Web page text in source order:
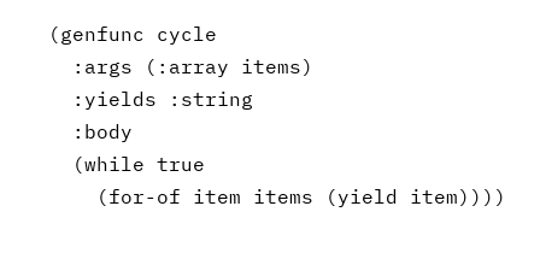
(genfunc cycle
:args
( :array items)
:yields
:string
:body
(while true
(for-of item items (yield item) ) ) )